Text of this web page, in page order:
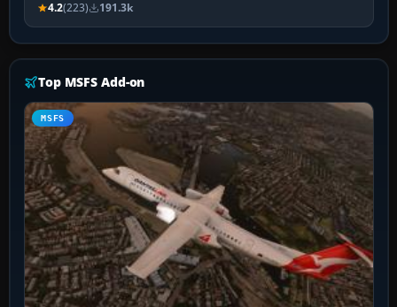
4.2(223) 191.3k
Top MSFS Add-on
MSFS